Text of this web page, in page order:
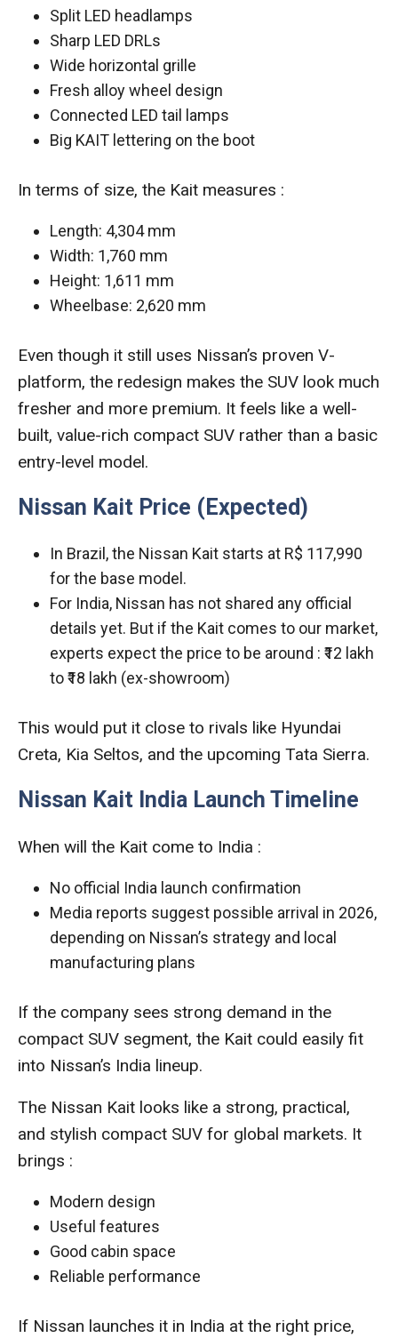
Split LED headlamps
Sharp LED DRLs
Wide horizontal grille
Fresh alloy wheel design
Connected LED tail lamps
Big KAIT lettering on the boot
In terms of size, the Kait measures :
Length: 4,304 mm
Width: 1,760 mm
Height: 1,611 mm
Wheelbase: 2,620 mm
Even though it still uses Nissan’s proven V-
platform, the redesign makes the SUV look much
fresher and more premium. It feels like a well-
built, value-rich compact SUV rather than a basic
entry-level model.
Nissan Kait Price (Expected)
In Brazil, the Nissan Kait starts at R$ 117,990
for the base model.
For India, Nissan has not shared any official
details yet. But if the Kait comes to our market,
experts expect the price to be around : ₹12 lakh
to ₹18 lakh (ex-showroom)
This would put it close to rivals like Hyundai
Creta, Kia Seltos, and the upcoming Tata Sierra.
Nissan Kait India Launch Timeline
When will the Kait come to India :
No official India launch confirmation
Media reports suggest possible arrival in 2026,
depending on Nissan’s strategy and local
manufacturing plans
If the company sees strong demand in the
compact SUV segment, the Kait could easily fit
into Nissan’s India lineup.
The Nissan Kait looks like a strong, practical,
and stylish compact SUV for global markets. It
brings :
Modern design
Useful features
Good cabin space
Reliable performance
If Nissan launches it in India at the right price,